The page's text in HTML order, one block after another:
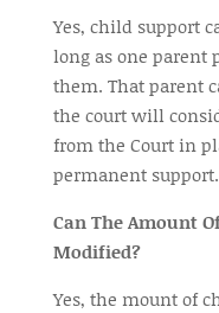
Yes, child support
long as one
them. That parent
the court will
from the Court in
permanent support.
Can The Amount
Modified?
Yes, the mountof